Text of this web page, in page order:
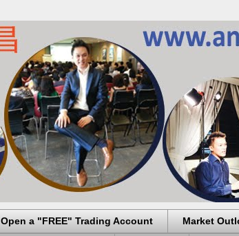
Open a "FREE" Trading Account Market